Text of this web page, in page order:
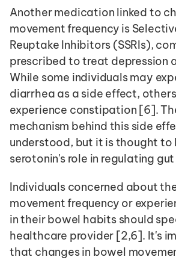
Another medication linked to
movement frequency is
Reuptake Inhibitors (SSRIs),
prescribed to treat depression
While some individuals may
diarrhea as a side effect,
experience constipation [6].
mechanism behind this side
understood, but it is thought to
serotonin's role in regulating
Individuals concerned about
movement frequency or
in their bowel habits should
healthcare provider [2,6]. It's
that changes in bowel